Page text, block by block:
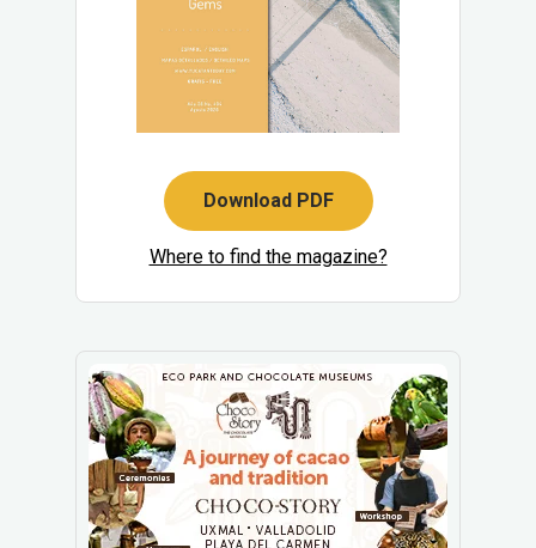
Download PDF
Where to find the magazine?